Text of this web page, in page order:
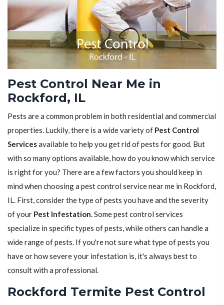
Pest Control Near Me in
Rockford, IL
Pests are a common problem in both residential and commercial
properties. Luckily, there is a wide variety of Pest Control
Servicesavailable to help you get rid of pests for good. But
with so many options available, how do you know which service
is right for you? There are a few factors you should keep in
mind when choosing a pest control service near me in Rockford,
IL. First, consider the type of pests you have and the severity
of your Pest Infestation. Some pest control services
specialize in specific types of pests, while others can handle a
wide range of pests. If you're not sure what type of pests you
have or how severe your infestation is, it's always best to
consult with a professional.
Rockford Termite Pest Control